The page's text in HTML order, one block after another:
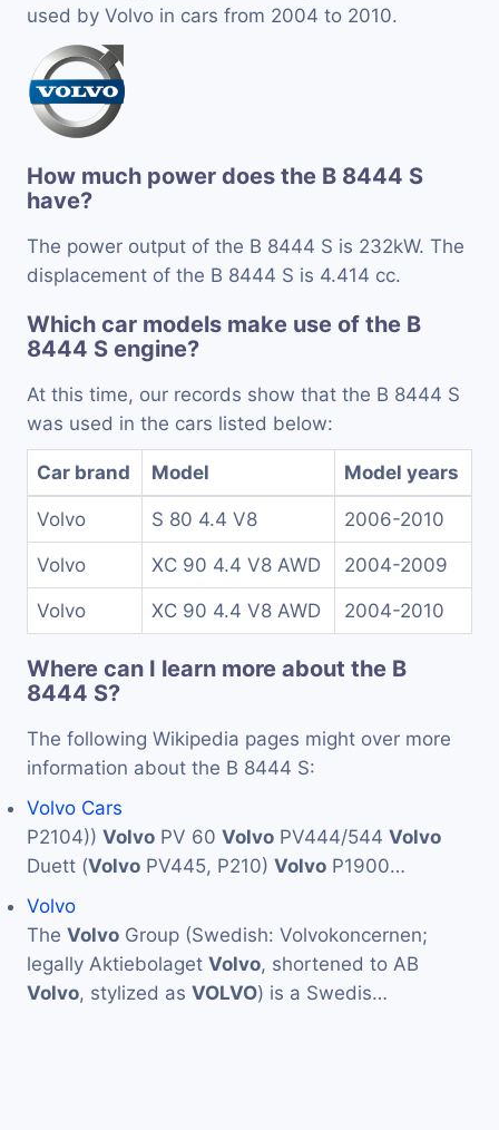
used by Volvo in cars from 2004 to 2010.
How much power does the B 8444 S
have?
The power output of the B 8444 S is 232kW. The
displacement of the B 8444 S is 4.414 cc.
Which car models make use of the B
8444 S engine?
At this time, our records show that the B 8444 S
was used in the cars listed below:
Car brand Model Model years
Volvo S 80 4.4 V8 2006-2010
Volvo XC 90 4.4 V8 AWD 2004-2009
Volvo XC 90 4.4 V8 AWD 2004-2010
Where can I learn more about the B
8444 S?
The following Wikipedia pages might over more
information about the B 8444 S:
Volvo Cars
P2104)) Volvo PV 60 Volvo PV444/544 Volvo
Duett (Volvo PV445, P210) Volvo P1900…
Volvo
The Volvo Group (Swedish: Volvokoncernen;
legally Aktiebolaget Volvo, shortened to AB
Volvo, stylized as VOLVO) is a Swedis…